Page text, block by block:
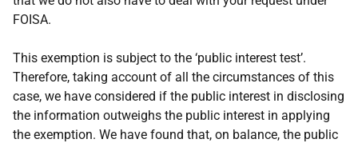
FOISA.
This exemption is subject to the ‘public interest test’.
Therefore, taking account of all the circumstances of this
case, we have considered if the public interest in disclosing
the information outweighs the public interest in applying
the exemption. We have found that, on balance, the public